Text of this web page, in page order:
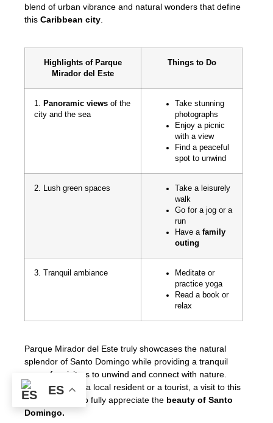
blend of urban vibrance and natural wonders that define
this Caribbean city.
Highlights of Parque
Mirador del Este
Things to Do
1. Panoramic views of the
city and the sea
Take stunning
photographs
Enjoy a picnic
with a view
Find a peaceful
spot to unwind
2. Lush green spaces
Take a leisurely
walk
Go for a jog or a
run
Have a family
outing
3. Tranquil ambiance
Meditate or
practice yoga
Read a book or
relax
Parque Mirador del Este truly showcases the natural
splendor of Santo Domingo while providing a tranquil
space for visitors to unwind and connect with nature.
Whether you’re a local resident or a tourist, a visit to this
park is a must to fully appreciate the beauty of Santo
Domingo.
ES